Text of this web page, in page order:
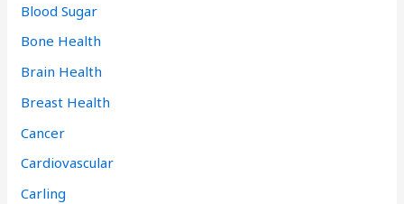
Blood Sugar
Bone Health
Brain Health
Breast Health
Cancer
Cardiovascular
Carling